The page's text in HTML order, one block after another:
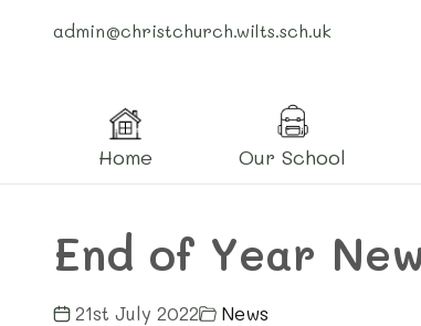
admin@christchurch.wilts.sch.uk
Home Our School
End of Year
21st July 2022 News